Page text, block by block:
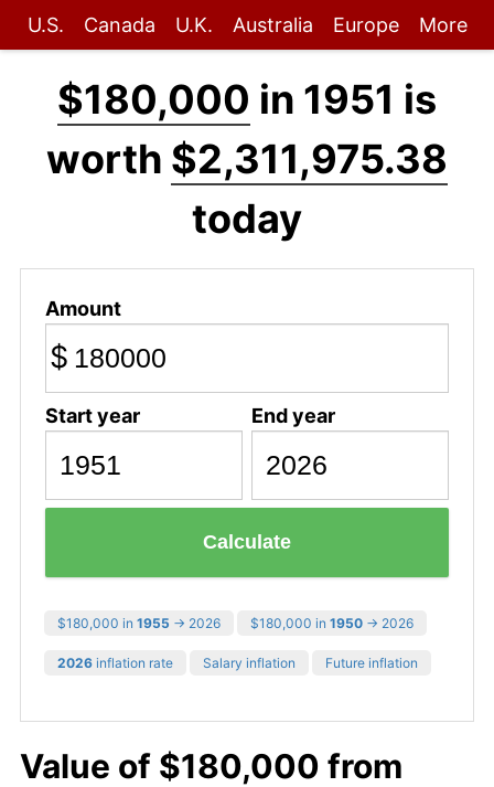
U.S. Canada U.K. Australia Europe More
$180,000 in 1951 is
worth $2,311,975.38
today
Amount
$
Start year End year
Calculate
$180,000 in 1955 → 2026 $180,000 in 1950 → 2026
2026 inflation rate Salary inflation Future inflation
Value of $180,000 from